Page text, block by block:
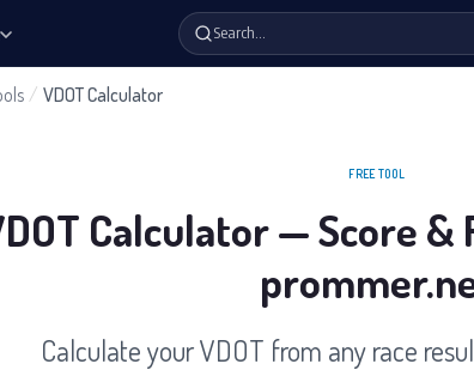
Search…
/ VDOT Calculator
FREE TOOL
Calculator — Score &
Calculate your VDOT from any race